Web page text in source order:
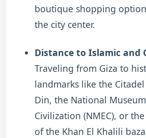
boutique shopping
the city center.
Distance to Islamic and
Traveling from Giza to
landmarks like the
Din, the National
Civilization (NMEC), or
of the Khan El Khalili